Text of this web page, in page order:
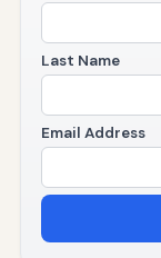
Last Name
Email Address